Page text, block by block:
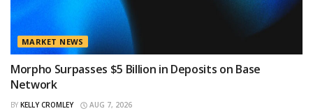
MARKET NEWS
Morpho Surpasses $5 Billion in Deposits on Base
Network
BY KELLY CROMLEY AUG 7, 2026